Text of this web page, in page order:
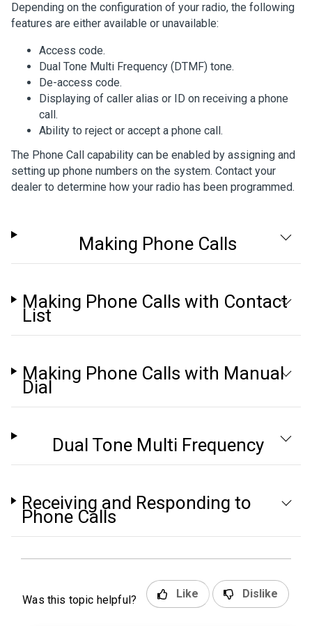
Depending on the configuration of your radio, the following
features are either available or unavailable:
Access code.
Dual Tone Multi Frequency (DTMF) tone.
De-access code.
Displaying of caller alias or ID on receiving a phone
call.
Ability to reject or accept a phone call.
The Phone Call capability can be enabled by assigning and
setting up phone numbers on the system. Contact your
dealer to determine how your radio has been programmed.
Making Phone Calls
Making Phone Calls with Contact
List
Making Phone Calls with Manual
Dial
Dual Tone Multi Frequency
Receiving and Responding to
Phone Calls
Was this topic helpful? Like Dislike